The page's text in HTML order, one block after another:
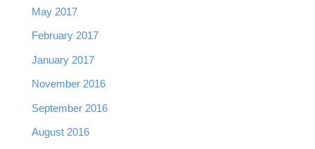
May 2017
February 2017
January 2017
November 2016
September 2016
August 2016